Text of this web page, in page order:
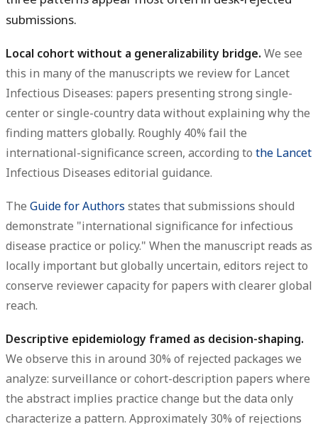
submissions.
Local cohort without a generalizability bridge. We see
this in many of the manuscripts we review for Lancet
Infectious Diseases: papers presenting strong single-
center or single-country data without explaining why the
finding matters globally. Roughly 40% fail the
international-significance screen, according to the Lancet
Infectious Diseases editorial guidance.
The Guide for Authors states that submissions should
demonstrate "international significance for infectious
disease practice or policy." When the manuscript reads as
locally important but globally uncertain, editors reject to
conserve reviewer capacity for papers with clearer global
reach.
Descriptive epidemiology framed as decision-shaping.
We observe this in around 30% of rejected packages we
analyze: surveillance or cohort-description papers where
the abstract implies practice change but the data only
characterize a pattern. Approximately 30% of rejections